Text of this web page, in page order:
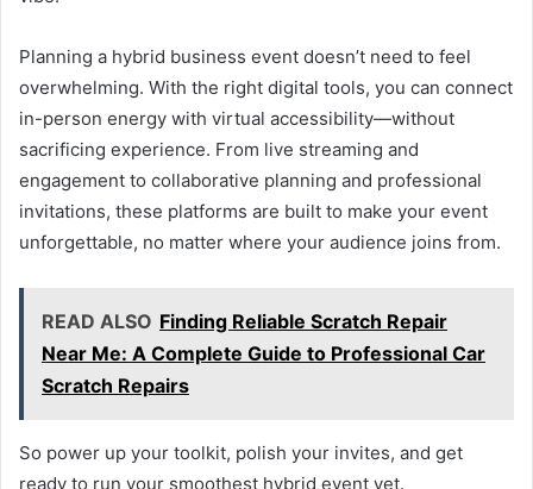
Planning a hybrid business event doesn’t need to feel
overwhelming. With the right digital tools, you can connect
in-person energy with virtual accessibility—without
sacrificing experience. From live streaming and
engagement to collaborative planning and professional
invitations, these platforms are built to make your event
unforgettable, no matter where your audience joins from.
READ ALSO Finding Reliable Scratch Repair
Near Me: A Complete Guide to Professional Car
Scratch Repairs
So power up your toolkit, polish your invites, and get
ready to run your smoothest hybrid event yet.